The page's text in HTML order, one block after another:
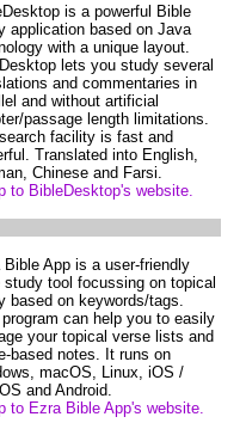
is a powerful Bible
application based on Java
with a unique layout.
lets you study several
and commentaries in
and without artificial
passage length limitations.
facility is fast and
Translated into English,
Chinese and Farsi.
to BibleDesktop's website.
Bible App is a user-friendly
study tool focussing on topical
based on keywords/tags.
can help you to easily
your topical verse lists and
based notes. It runs on
macOS, Linux, iOS /
and Android.
to Ezra Bible App's website.